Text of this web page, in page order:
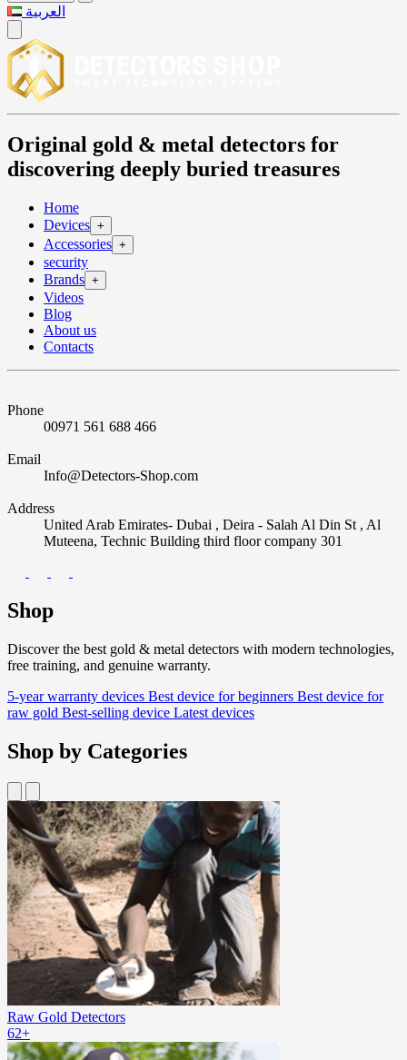
العربية
Original gold & metal detectors for
discovering deeply buried treasures
Home
Devices +
Accessories +
security
Brands +
Videos
Blog
About us
Contacts
Phone
00971 561 688 466
Email
Info@Detectors-Shop.com
Address
United Arab Emirates- Dubai , Deira - Salah Al Din St , Al
Muteena, Technic Building third floor company 301
Shop
Discover the best gold & metal detectors with modern technologies,
free training, and genuine warranty.
5-year warranty devices Best device for beginners Best device for
raw gold Best-selling device Latest devices
Shop by Categories
Raw Gold Detectors
62+